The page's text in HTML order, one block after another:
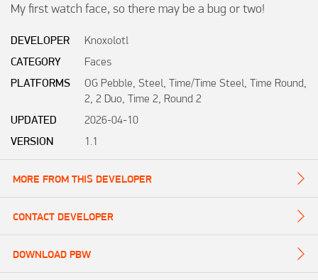
My first watch face, so there may be a bug or two!
DEVELOPER
Knoxolotl
CATEGORY
Faces
PLATFORMS
OG Pebble, Steel, Time/Time Steel, Time Round,
2, 2 Duo, Time 2, Round 2
UPDATED
2026-04-10
VERSION
1.1
MORE FROM THIS DEVELOPER
CONTACT DEVELOPER
DOWNLOAD PBW